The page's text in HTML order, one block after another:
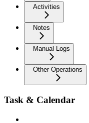
Activities
Notes
Manual Logs
Other Operations
Task & Calendar